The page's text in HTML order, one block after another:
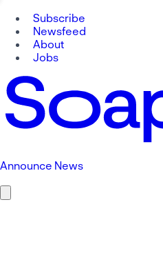
Subscribe
Newsfeed
About
Jobs
Announce News